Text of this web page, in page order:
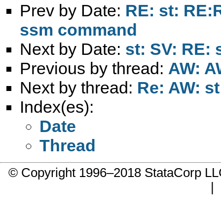
Prev by Date: RE: st:
ssm command
Next by Date: st: SV: RE:
Previous by thread: AW:
Next by thread: Re: AW:
Index(es):
Date
Thread
© Copyright 1996–2018 StataCorp